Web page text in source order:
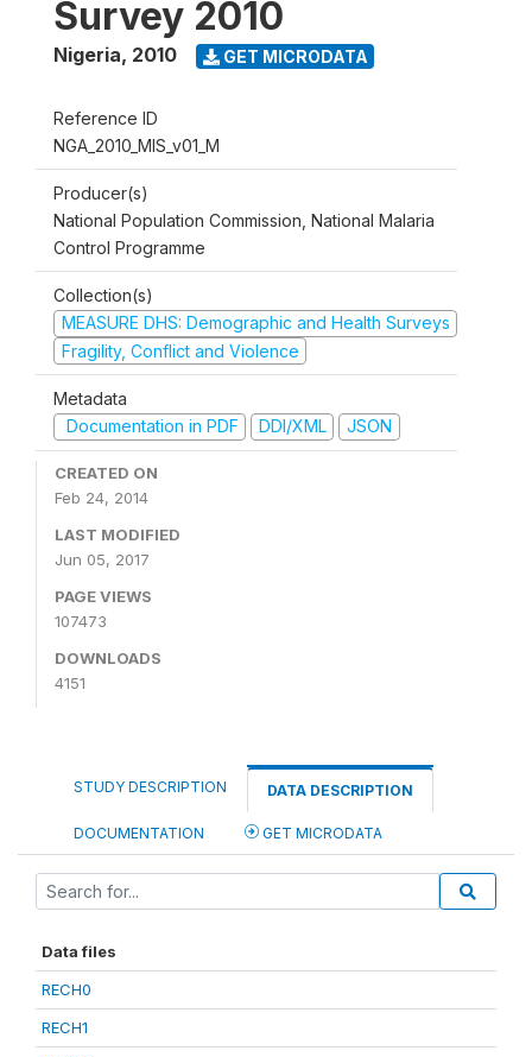
Survey 2010
Nigeria, 2010 GET MICRODATA
Reference ID
NGA_2010_MIS_v01_M
Producer(s)
National Population Commission, National Malaria
Control Programme
Collection(s)
MEASURE DHS: Demographic and Health Surveys
Fragility, Conflict and Violence
Metadata
Documentation in PDF
DDI/XML JSON
CREATED ON
Feb 24, 2014
LAST MODIFIED
Jun 05, 2017
PAGE VIEWS
107473
DOWNLOADS
4151
STUDY DESCRIPTION DATA DESCRIPTION
DOCUMENTATION GET MICRODATA
Data files
RECH0
RECH1